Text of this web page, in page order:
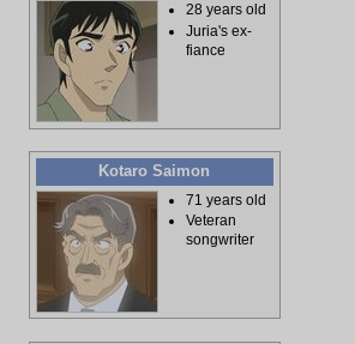
28 years old
Juria's ex-
fiance
Kotaro Saimon
71 years old
Veteran
songwriter